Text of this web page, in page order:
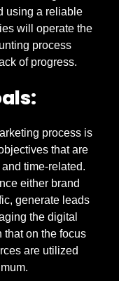
using a reliable
will operate the
process
of progress.
process is
that are
time-related.
either brand
generate leads
the digital
that on the focus
are utilized